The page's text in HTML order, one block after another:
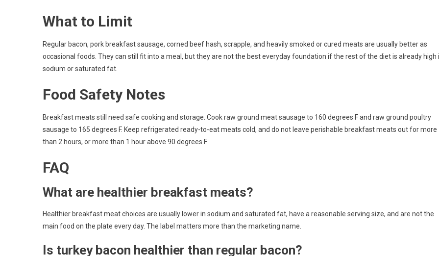
What to Limit
Regular bacon, pork breakfast sausage, corned beef hash, scrapple, and heavily smoked or cured meats are usually better as
occasional foods. They can still fit into a meal, but they are not the best everyday foundation if the rest of the diet is already high
sodium or saturated fat.
Food Safety Notes
Breakfast meats still need safe cooking and storage. Cook raw ground meat sausage to 160 degrees F and raw ground poultry
sausage to 165 degrees F. Keep refrigerated ready-to-eat meats cold, and do not leave perishable breakfast meats out for more
than 2 hours, or more than 1 hour above 90 degrees F.
FAQ
What are healthier breakfast meats?
Healthier breakfast meat choices are usually lower in sodium and saturated fat, have a reasonable serving size, and are not the
main food on the plate every day. The label matters more than the marketing name.
Is turkey bacon healthier than regular bacon?